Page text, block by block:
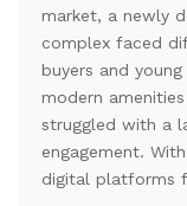
market, a newly
complex faced
buyers and
modern
struggled with a
engagement.
digital platforms